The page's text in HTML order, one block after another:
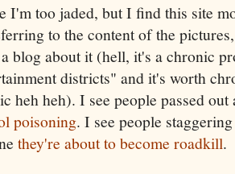
I'm too jaded, but I find this site
to the content of the
blog about it (hell, it's a chronic
districts" and it's worth
heh heh). I see people passed
poisoning. I see people
they're about to become roadkill.